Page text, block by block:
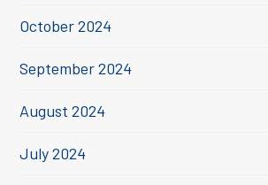
October 2024
September 2024
August 2024
July 2024